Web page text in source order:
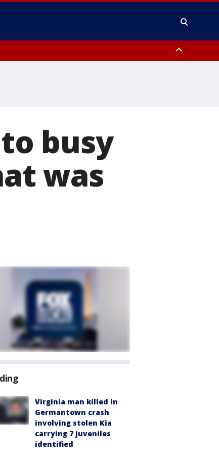
busy
was
Virginia man killed in
Germantown crash
involving stolen Kia
carrying 7 juveniles
identified